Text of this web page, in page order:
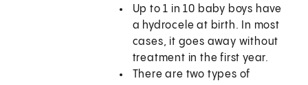
Up to 1 in 10 baby boys have
a hydrocele at birth. In most
cases, it goes away without
treatment in the first year.
There are two types of